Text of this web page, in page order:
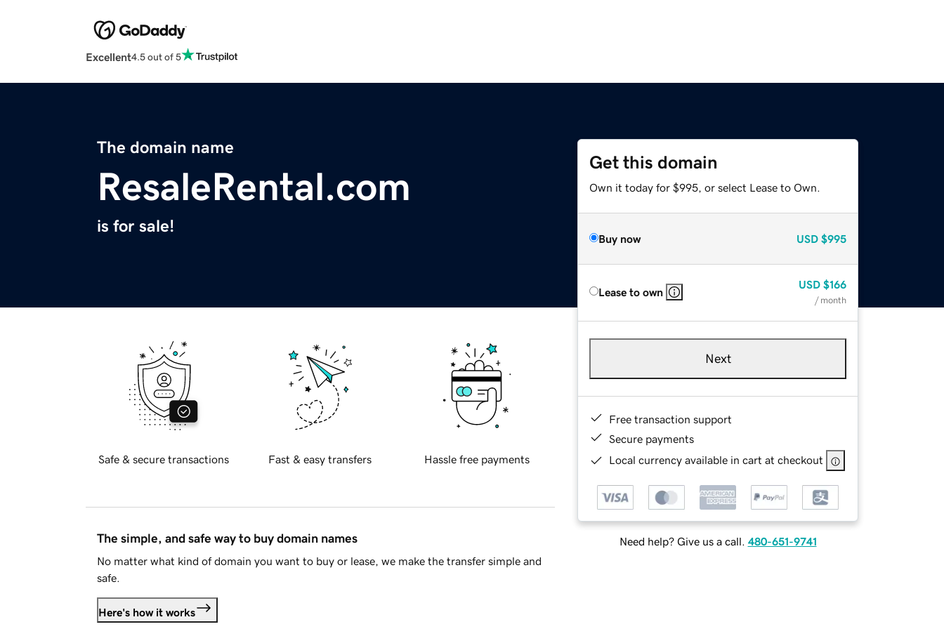
Excellent4.5 out of 5
The domain name
ResaleRental.com
is for sale!
Get this domain
Own it today for $995, or select Lease to Own.
Buy now USD $995
Lease to own
USD $166
/ month
Next
Free transaction support
Secure payments
Local currency available in cart at checkout
Need help? Give us a call. 480-651-9741
Safe & secure transactions Fast & easy transfers Hassle free payments
The simple, and safe way to buy domain names
No matter what kind of domain you want to buy or lease, we make the transfer simple and
safe.
Here's how it works